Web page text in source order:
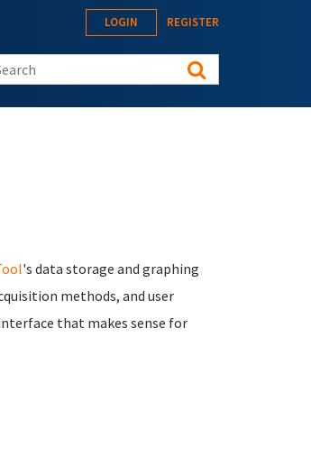
LOGIN REGISTER
this site
's data storage and graphing
methods, and user
that makes sense for